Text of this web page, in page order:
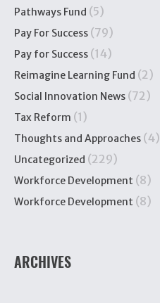
Pathways Fund (5)
Pay For Success (79)
Pay for Success (14)
Reimagine Learning Fund (2)
Social Innovation News (72)
Tax Reform (1)
Thoughts and Approaches (4)
Uncategorized (229)
Workforce Development (8)
Workforce Development (8)
ARCHIVES